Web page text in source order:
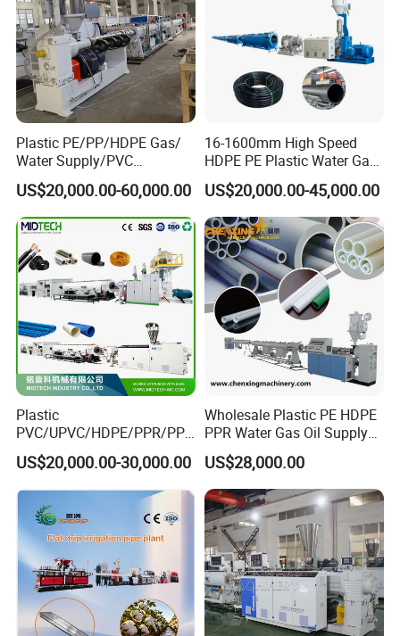
Plastic PE/PP/HDPE Gas/
Water Supply/PVC
Pipe/PPR Pert Pipe Extruder
Machine Production Line
US$20,000.00-60,000.00
16-1600mm High Speed
HDPE PE Plastic Water Gas
Pipe Drip Irrigation Pipe
Agricultural Hose Pipe
Extruder Extrusion Making
Machine
US$20,000.00-45,000.00
Plastic
PVC/UPVC/HDPE/PPR/PP/
Pex Agricultural Drip
Irrigation/Conduit /Garden
Hose/Corrugation/Agricultu
ral Pipe Production Line
Extruder Making Machine
US$20,000.00-30,000.00
Wholesale Plastic PE HDPE
PPR Water Gas Oil Supply
Pipe Tube Extrusion
Production Line Single
Screw Extruder Drip
Irrigation/Agricultural Hose
Making Machine
US$28,000.00